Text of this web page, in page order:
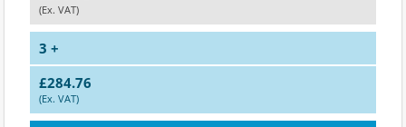
(Ex. VAT)
3 +
£284.76
(Ex. VAT)